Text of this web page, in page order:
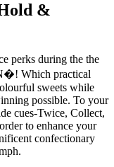
&
perks during the the
Which practical
sweets while
possible. To your
cues-Twice, Collect,
to enhance your
confectionary